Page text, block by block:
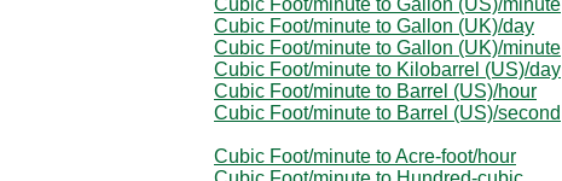
Cubic Foot/minute to Gallon (US)/minute
Cubic Foot/minute to Gallon (UK)/day
Cubic Foot/minute to Gallon (UK)/minute
Cubic Foot/minute to Kilobarrel (US)/day
Cubic Foot/minute to Barrel (US)/hour
Cubic Foot/minute to Barrel (US)/second
Cubic Foot/minute to Acre-foot/hour